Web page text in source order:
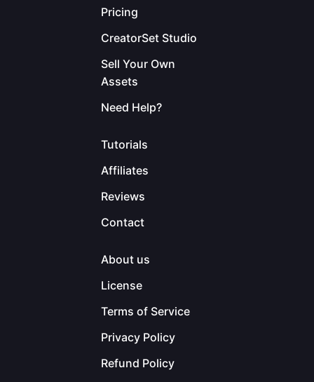
Pricing
CreatorSet Studio
Sell Your Own
Assets
Need Help?
Tutorials
Affiliates
Reviews
Contact
About us
License
Terms of Service
Privacy Policy
Refund Policy